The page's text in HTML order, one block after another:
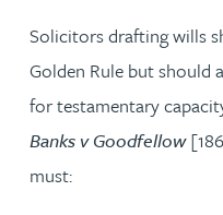
Solicitors drafting wills
Golden Rule but should
for testamentary
Banks v Goodfellow
must: